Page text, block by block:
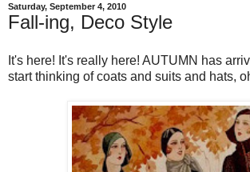
Saturday, September 4, 2010
Fall-ing, Deco Style
It's here! It's really here! AUTUMN has
start thinking of coats and suits and hats,